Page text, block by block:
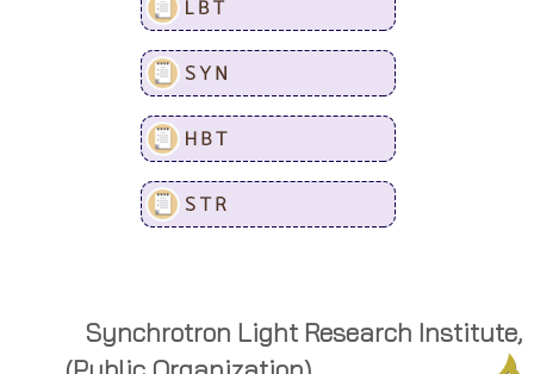
Synchrotron Light Research Institute,